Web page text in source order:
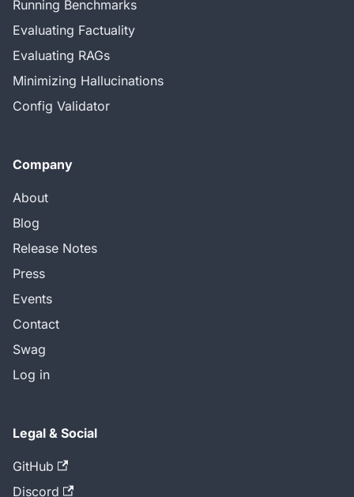
Running Benchmarks
Evaluating Factuality
Evaluating RAGs
Minimizing Hallucinations
Config Validator
Company
About
Blog
Release Notes
Press
Events
Contact
Swag
Log in
Legal & Social
GitHub
Discord